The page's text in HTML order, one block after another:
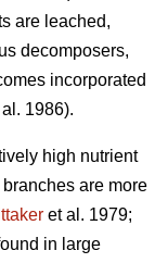
are leached,
decomposers,
incorporated
1986).
high nutrient
are more
et al. 1979;
in large